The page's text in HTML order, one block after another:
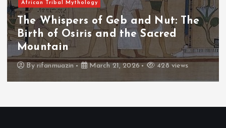
Mythology
of Geb and Nut: The
Osiris and the Sacred
March 21, 2026 428 views
African
The
The